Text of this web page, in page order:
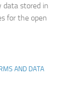
data stored in
for the open
AND DATA